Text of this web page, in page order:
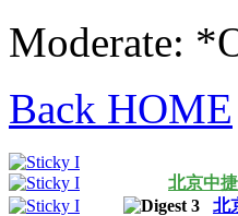
Moderate:
Back HOME
北京中
北